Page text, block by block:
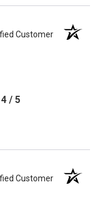
Customer
4 / 5
Customer